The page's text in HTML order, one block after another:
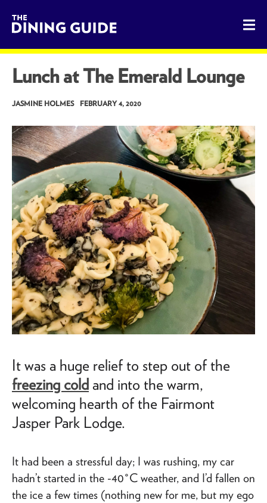
The Dining Guide - The Rocky Mountains' Best Sources
Lunch at The Emerald Lounge
JASMINE HOLMES FEBRUARY 4, 2020
It was a huge relief to step out of the
freezing coldand into the warm,
welcoming hearth of the Fairmont
Jasper Park Lodge.
It had been a stressful day; I was rushing, my car
hadn’t started in the -40°C weather, and I’d fallen on
the ice a few times (nothing new for me, but my ego